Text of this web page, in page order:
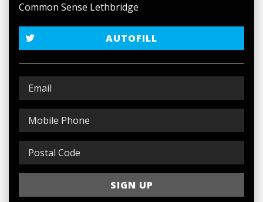
Common Sense Lethbridge
AUTOFILL